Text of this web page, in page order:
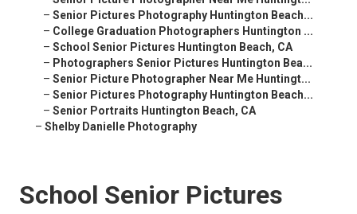
– Senior Pictures Photography Huntington Beach...
– College Graduation Photographers Huntington ...
– School Senior Pictures Huntington Beach, CA
– Photographers Senior Pictures Huntington Bea...
– Senior Picture Photographer Near Me Huntingt...
– Senior Pictures Photography Huntington Beach...
– Senior Portraits Huntington Beach, CA
– Shelby Danielle Photography
School Senior Pictures